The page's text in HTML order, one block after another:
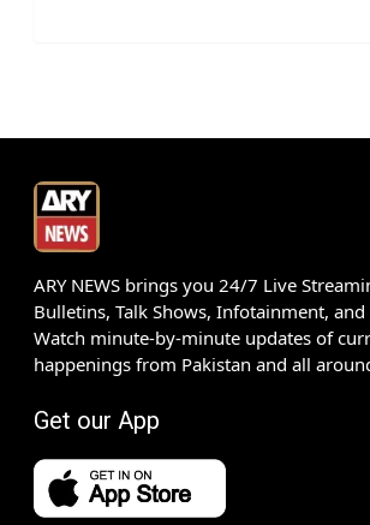
ARY NEWS brings you 24/7 Live
Bulletins, Talk Shows, Infotainment,
Watch minute-by-minute updates of
happenings from Pakistan and all
Get our App